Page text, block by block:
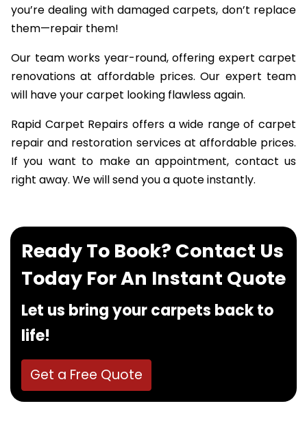
you’re dealing with damaged carpets, don’t replace
them—repair them!
Our team works year-round, offering expert carpet
renovations at affordable prices. Our expert team
will have your carpet looking flawless again.
Rapid Carpet Repairs offers a wide range of carpet
repair and restoration services at affordable prices.
If you want to make an appointment, contact us
right away. We will send you a quote instantly.
Ready To Book? Contact Us
Today For An Instant Quote
Let us bring your carpets back to
life!
Get a Free Quote